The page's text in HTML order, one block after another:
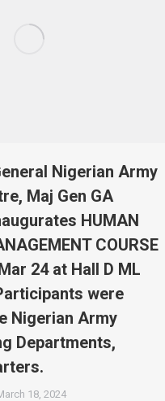
Nigerian Army
Maj Gen GA
HUMAN
COURSE
24 at Hall D ML
were
Nigerian Army
Departments,
18, 2024